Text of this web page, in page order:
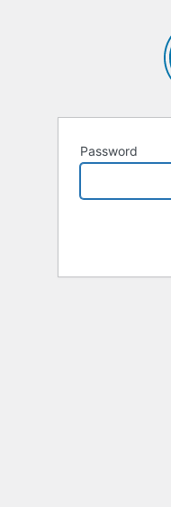
Password